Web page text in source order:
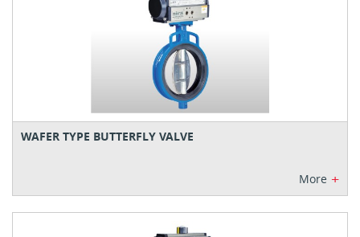
WAFER TYPE BUTTERFLY VALVE
More +